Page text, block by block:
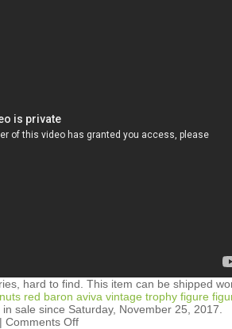
hard to find. This item can be shipped
red baron aviva vintage trophy figure
in sale since Saturday, November 25, 2017.
| Comments Off